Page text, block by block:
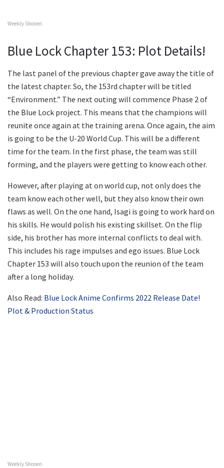
Weekly Shonen
Blue Lock Chapter 153: Plot Details!
The last panel of the previous chapter gave away the title of
the latest chapter. So, the 153rd chapter will be titled
“Environment.” The next outing will commence Phase 2 of
the Blue Lock project. This means that the champions will
reunite once again at the training arena. Once again, the aim
is going to be the U-20 World Cup. This will be a different
time for the team. In the first phase, the team was still
forming, and the players were getting to know each other.
However, after playing at on world cup, not only does the
team know each other well, but they also know their own
flaws as well. On the one hand, Isagi is going to work hard on
his skills. He would polish his existing skillset. On the flip
side, his brother has more internal conflicts to deal with.
This includes his rage impulses and ego issues. Blue Lock
Chapter 153 will also touch upon the reunion of the team
after a long holiday.
Also Read: Blue Lock Anime Confirms 2022 Release Date!
Plot & Production Status
Weekly Shonen